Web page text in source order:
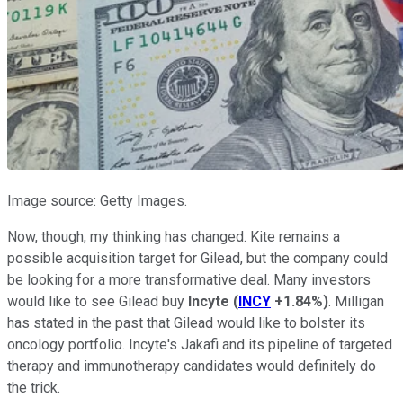
Image source: Getty Images.
Now, though, my thinking has changed. Kite remains a
possible acquisition target for Gilead, but the company could
be looking for a more transformative deal. Many investors
would like to see Gilead buy Incyte ( INCY +1.84%). Milligan
has stated in the past that Gilead would like to bolster its
oncology portfolio. Incyte's Jakafi and its pipeline of targeted
therapy and immunotherapy candidates would definitely do
the trick.